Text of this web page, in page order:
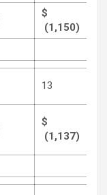
$
(1,150)
13
$
(1,137)